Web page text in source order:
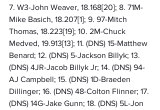
7. W3-John Weaver, 18.168[20]; 8. 71M-
Mike Basich, 18.207[1]; 9. 97-Mitch
Thomas, 18.223[19]; 10. 2M-Chuck
Medved, 19.913[13]; 11. (DNS) 15-Matthew
Benard; 12. (DNS) 5-Jackson Billyk; 13.
(DNS) 4JR-Jacob Billyk Jr; 14. (DNS) 94-
AJ Campbell; 15. (DNS) 1D-Braeden
Dillinger; 16. (DNS) 48-Colton Flinner; 17.
(DNS) 14G-Jake Gunn; 18. (DNS) 5L-Jon